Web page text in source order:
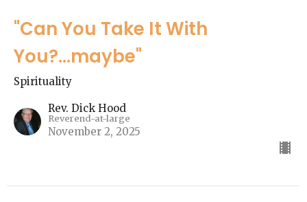
"Can You Take It With
You?...maybe"
Spirituality
Rev. Dick Hood
Reverend-at-large
November 2, 2025